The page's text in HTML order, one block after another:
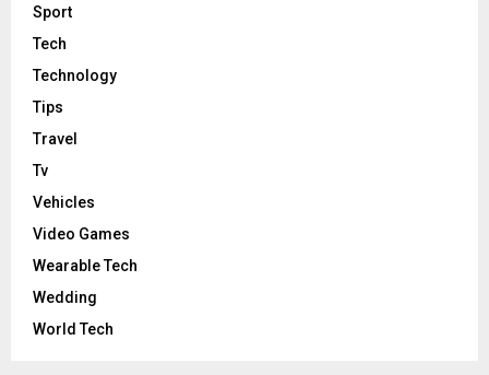
Sport
Tech
Technology
Tips
Travel
Tv
Vehicles
Video Games
Wearable Tech
Wedding
World Tech